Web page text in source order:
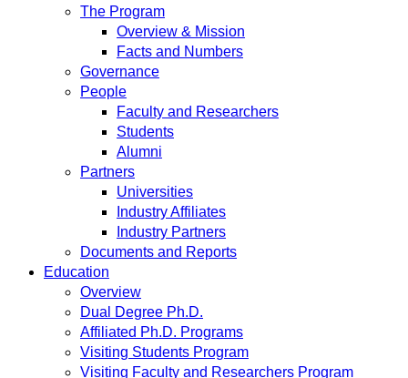
The Program
Overview & Mission
Facts and Numbers
Governance
People
Faculty and Researchers
Students
Alumni
Partners
Universities
Industry Affiliates
Industry Partners
Documents and Reports
Education
Overview
Dual Degree Ph.D.
Affiliated Ph.D. Programs
Visiting Students Program
Visiting Faculty and Researchers Program